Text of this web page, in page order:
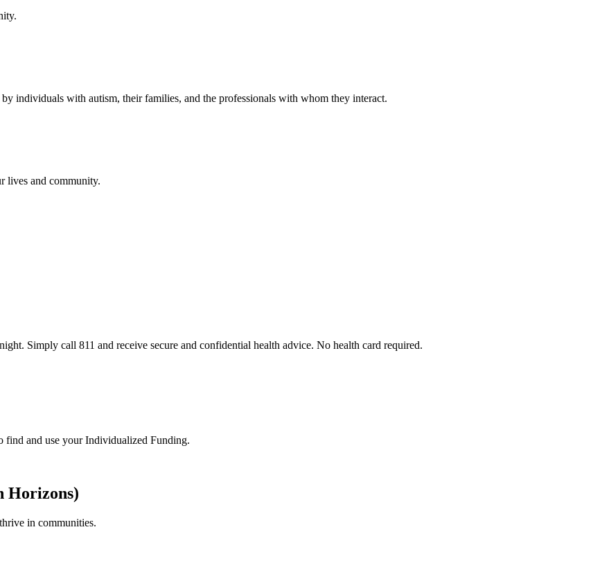
individuals with autism, their families, and the professionals with whom they interact.
lives and community.
Simply call 811 and receive secure and confidential health advice. No health card required.
and use your Individualized Funding.
Horizons)
in communities.